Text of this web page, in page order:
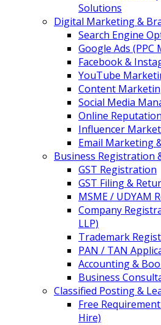
Solutions
Digital Marketing &
Search Engine
Google Ads (PPC
Facebook &
YouTube
Content
Social Media
Online
Influencer
Email Marketing
Business Registration
GST Registration
GST Filing &
MSME / UDYAM
Company
LLP)
Trademark
PAN / TAN
Accounting &
Business
Classified Posting &
Free
Hire)